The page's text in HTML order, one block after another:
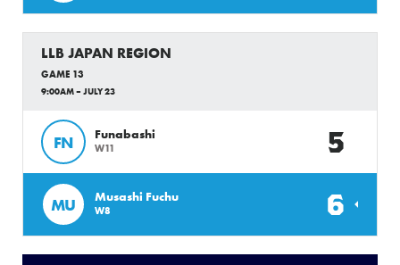
LLB JAPAN REGION
GAME 13
9:00AM – JULY 23
FN Funabashi
W11 5
MU Musashi Fuchu
W8 6